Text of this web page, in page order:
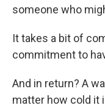
someone who
It takes a bit of
commitment to
And in return? A
matter how cold it